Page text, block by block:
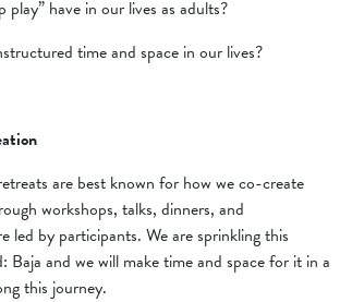
play” have in our lives as adults?
time and space in our lives?
are best known for how we co-create
workshops, talks, dinners, and
led by participants. We are sprinkling this
Baja and we will make time and space for it in a
this journey.